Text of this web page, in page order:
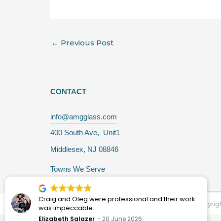
← Previous Post
CONTACT
info@amgglass.com
400 South Ave, Unit1
Middlesex, NJ 08846
Towns We Serve
Craig and Oleg were professional and their work
was impeccable.
Elizabeth Salazer 20 June 2026